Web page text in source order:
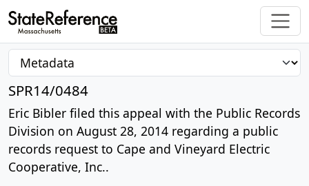
SPR14/0484
Eric Bibler filed this appeal with the Public Records
Division on August 28, 2014 regarding a public
records request to Cape and Vineyard Electric
Cooperative, Inc..